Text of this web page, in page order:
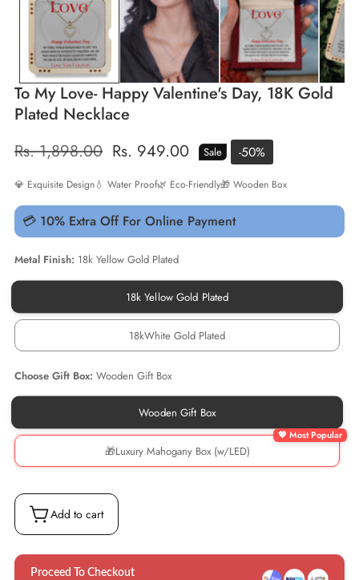
To My Love- Happy Valentine's Day, 18K Gold
Plated Necklace
Regular
Rs. 1,898.00 Sale
Rs. 949.00 Sale -50%
💎 Exquisite Design💧 Water Proof🌿 Eco-Friendly🎁 Wooden Box
💳 10% Extra Off For Online Payment
Metal Finish: 18k Yellow Gold Plated
18k Yellow Gold Plated
18k
Yellow
Plated
18kWhite Gold Plated
18kWhite
Gold
Choose Gift Box: Wooden Gift Box
Wooden Gift Box
Wooden
Gift
🎁Luxury Mahogany Box (w/LED)
🎁
Luxury
Add to cart
Proceed To Checkout